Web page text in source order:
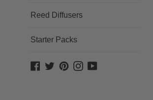
Reed Diffusers
Starter Packs
Facebook
TwitterPinterest
Instagram